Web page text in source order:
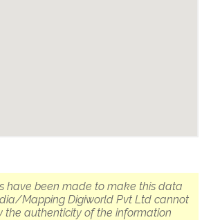
have been made to make this data
Mapping Digiworld Pvt Ltd cannot
the authenticity of the information